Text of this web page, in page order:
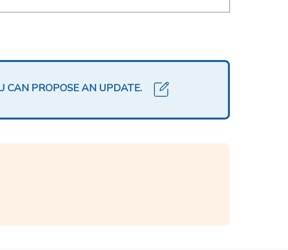
CAN PROPOSE AN UPDATE.